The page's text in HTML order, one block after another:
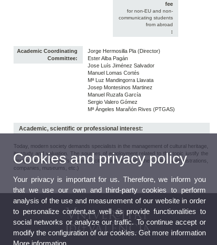
fee
for non-EU and non-
communicating students
from abroad
:
Academic Coordinating
Committee:
Jorge Hermosilla Pla (Director)
Ester Alba Pagán
Jose Luís Jiménez Salvador
Manuel Lomas Cortés
Mª Luz Mandingorra Llavata
Josep Montesinos Martinez
Manuel Ruzafa García
Sergio Valero Gómez
Mª Ángeles Marañón Rives (PTGAS)
Academic, scientific or professional interest:
Today, modern society demands specialists in the management of cultural heritage,
its study and valuation. The sources of employment related to the topic justify the
design of the Master’s degree (city councils and other public administrations,
companies, museums, etc.)
Cookies and privacy policy
Your privacy is important for us. Therefore, we inform you
that we use our own and third-party cookies to perform
analysis of the use and measurement of our website in order
to personalize content,as well as provide functionalities to
social networks or analyze our traffic. To continue accept or
modify the configuration of our cookies. Get more information
More information